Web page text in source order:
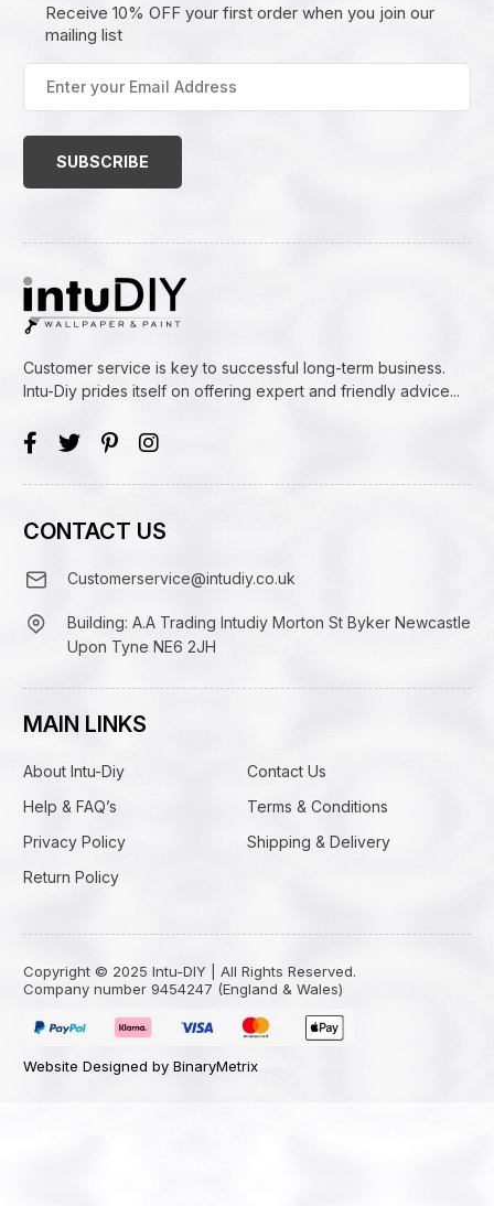
Receive 10% OFF your first order when you join our
mailing list
your
Email
Customer service is key to successful long-term business.
Intu-Diy prides itself on offering expert and friendly advice...
CONTACT US
Customerservice@intudiy.co.uk
Building: A.A Trading Intudiy Morton St Byker Newcastle
Upon Tyne NE6 2JH
MAIN LINKS
About Intu-Diy
Contact Us
Help & FAQ’s
Terms & Conditions
Privacy Policy
Shipping & Delivery
Return Policy
Copyright © 2025 Intu-DIY | All Rights Reserved.
Company number 9454247 (England & Wales)
Website Designed by BinaryMetrix